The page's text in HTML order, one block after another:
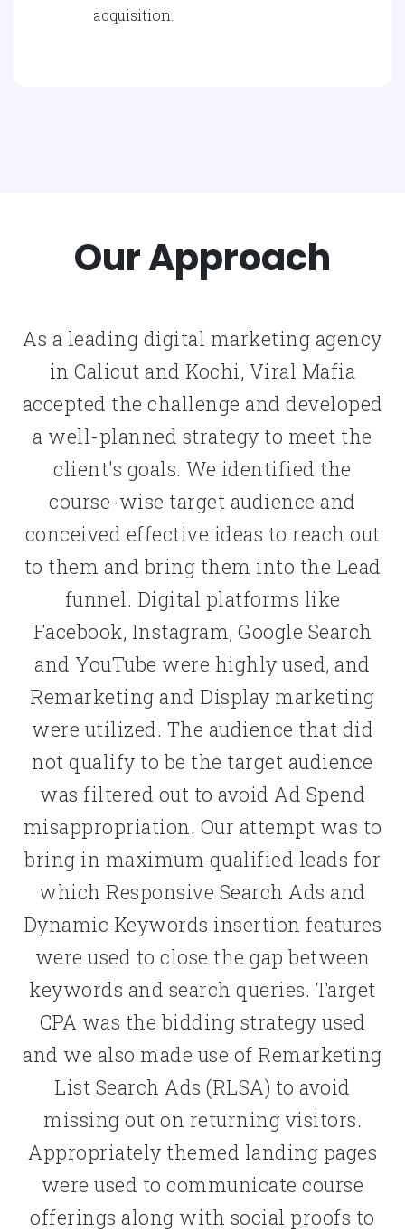
acquisition.
Our Approach
As a leading digital marketing agency
in Calicut and Kochi, Viral Mafia
accepted the challenge and developed
a well-planned strategy to meet the
client's goals. We identified the
course-wise target audience and
conceived effective ideas to reach out
to them and bring them into the Lead
funnel. Digital platforms like
Facebook, Instagram, Google Search
and YouTube were highly used, and
Remarketing and Display marketing
were utilized. The audience that did
not qualify to be the target audience
was filtered out to avoid Ad Spend
misappropriation. Our attempt was to
bring in maximum qualified leads for
which Responsive Search Ads and
Dynamic Keywords insertion features
were used to close the gap between
keywords and search queries. Target
CPA was the bidding strategy used
and we also made use of Remarketing
List Search Ads (RLSA) to avoid
missing out on returning visitors.
Appropriately themed landing pages
were used to communicate course
offerings along with social proofs to